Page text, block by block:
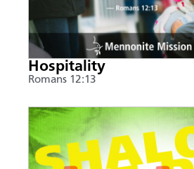
Hospitality
Romans 12:13